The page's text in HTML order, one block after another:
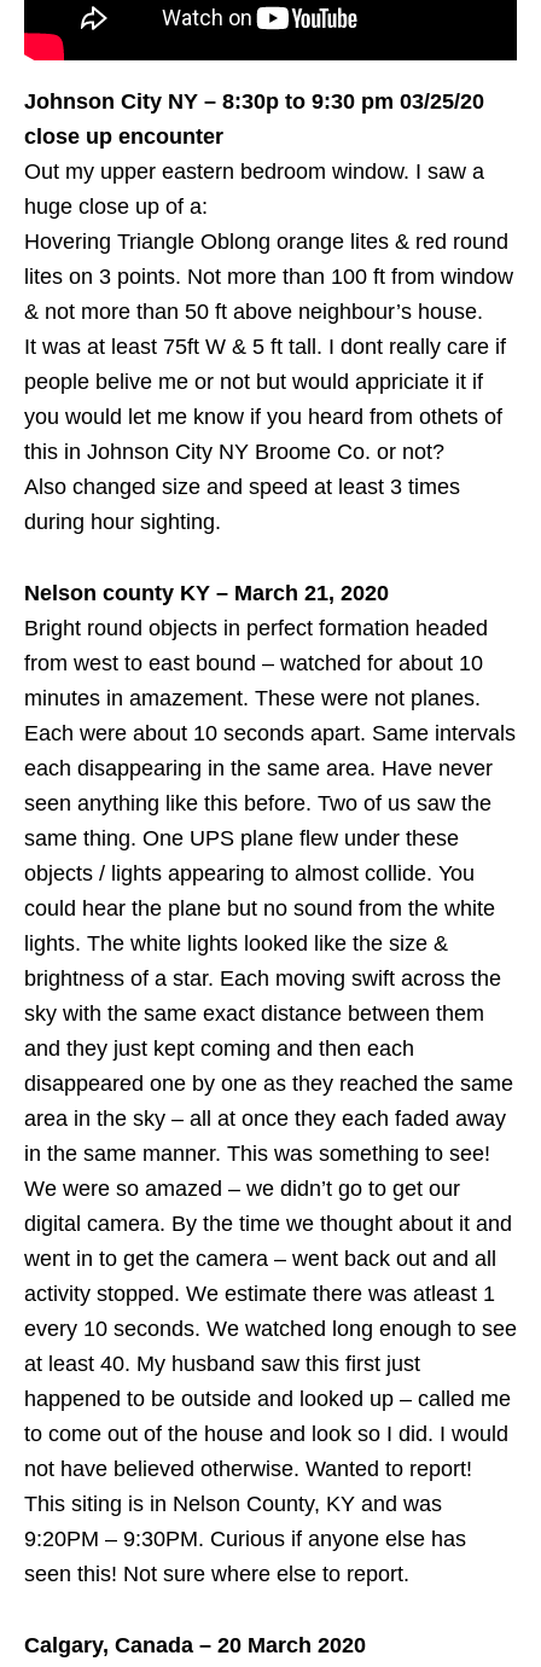
Johnson City NY – 8:30p to 9:30 pm 03/25/20
close up encounter
Out my upper eastern bedroom window. I saw a
huge close up of a:
Hovering Triangle Oblong orange lites & red round
lites on 3 points. Not more than 100 ft from window
& not more than 50 ft above neighbour’s house.
It was at least 75ft W & 5 ft tall. I dont really care if
people belive me or not but would appriciate it if
you would let me know if you heard from othets of
this in Johnson City NY Broome Co. or not?
Also changed size and speed at least 3 times
during hour sighting.
Nelson county KY – March 21, 2020
Bright round objects in perfect formation headed
from west to east bound – watched for about 10
minutes in amazement. These were not planes.
Each were about 10 seconds apart. Same intervals
each disappearing in the same area. Have never
seen anything like this before. Two of us saw the
same thing. One UPS plane flew under these
objects / lights appearing to almost collide. You
could hear the plane but no sound from the white
lights. The white lights looked like the size &
brightness of a star. Each moving swift across the
sky with the same exact distance between them
and they just kept coming and then each
disappeared one by one as they reached the same
area in the sky – all at once they each faded away
in the same manner. This was something to see!
We were so amazed – we didn’t go to get our
digital camera. By the time we thought about it and
went in to get the camera – went back out and all
activity stopped. We estimate there was atleast 1
every 10 seconds. We watched long enough to see
at least 40. My husband saw this first just
happened to be outside and looked up – called me
to come out of the house and look so I did. I would
not have believed otherwise. Wanted to report!
This siting is in Nelson County, KY and was
9:20PM – 9:30PM. Curious if anyone else has
seen this! Not sure where else to report.
Calgary, Canada – 20 March 2020